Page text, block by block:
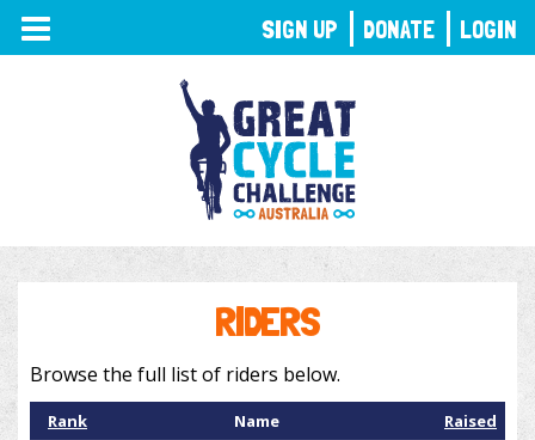
TOGGLE
NAVIGATION
RIDERS
Browse the full list of riders below.
Rank Name Raised
SIGN UP DONATE LOGIN